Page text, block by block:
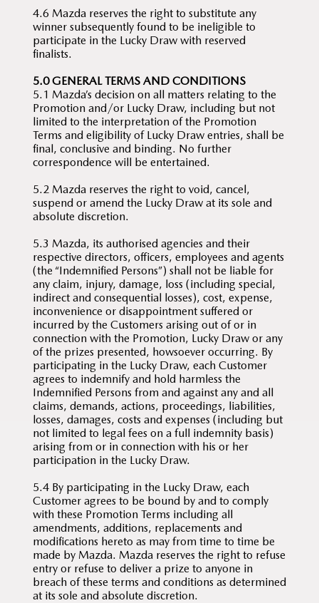
4.6 Mazda reserves the right to substitute any
winner subsequently found to be ineligible to
participate in the Lucky Draw with reserved
finalists.
5.0 GENERAL TERMS AND CONDITIONS
5.1 Mazda’s decision on all matters relating to the
Promotion and/or Lucky Draw, including but not
limited to the interpretation of the Promotion
Terms and eligibility of Lucky Draw entries, shall be
final, conclusive and binding. No further
correspondence will be entertained.
5.2 Mazda reserves the right to void, cancel,
suspend or amend the Lucky Draw at its sole and
absolute discretion.
5.3 Mazda, its authorised agencies and their
respective directors, officers, employees and agents
(the “Indemnified Persons”) shall not be liable for
any claim, injury, damage, loss (including special,
indirect and consequential losses), cost, expense,
inconvenience or disappointment suffered or
incurred by the Customers arising out of or in
connection with the Promotion, Lucky Draw or any
of the prizes presented, howsoever occurring. By
participating in the Lucky Draw, each Customer
agrees to indemnify and hold harmless the
Indemnified Persons from and against any and all
claims, demands, actions, proceedings, liabilities,
losses, damages, costs and expenses (including but
not limited to legal fees on a full indemnity basis)
arising from or in connection with his or her
participation in the Lucky Draw.
5.4 By participating in the Lucky Draw, each
Customer agrees to be bound by and to comply
with these Promotion Terms including all
amendments, additions, replacements and
modifications hereto as may from time to time be
made by Mazda. Mazda reserves the right to refuse
entry or refuse to deliver a prize to anyone in
breach of these terms and conditions as determined
at its sole and absolute discretion.